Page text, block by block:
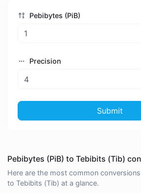
Pebibytes (PiB)
Precision
Submit
Pebibytes (PiB) to Tebibits (Tib)
Here are the most common
to Tebibits (Tib) at a glance.